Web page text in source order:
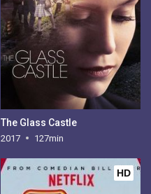
The Glass Castle
2017 127min
HD